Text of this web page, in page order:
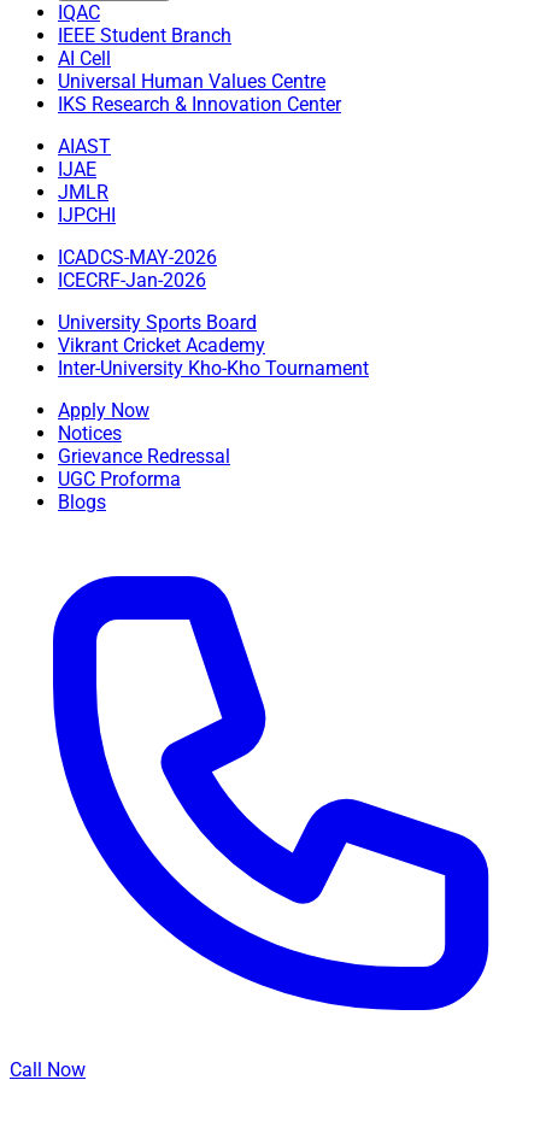
IQAC
IEEE Student Branch
AI Cell
Universal Human Values Centre
IKS Research & Innovation Center
AIAST
IJAE
JMLR
IJPCHI
ICADCS-MAY-2026
ICECRF-Jan-2026
University Sports Board
Vikrant Cricket Academy
Inter-University Kho-Kho Tournament
Apply Now
Notices
Grievance Redressal
UGC Proforma
Blogs
Call Now